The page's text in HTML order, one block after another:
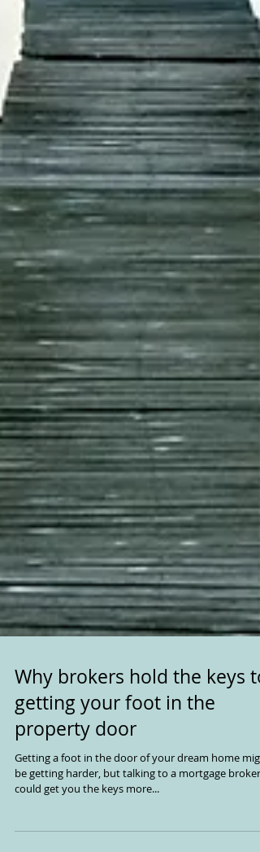
Why brokers hold the keys to
getting your foot in the
property door